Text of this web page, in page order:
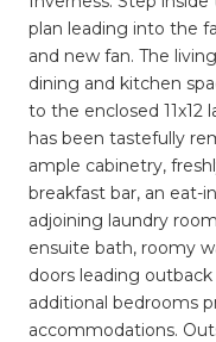
plan leading into the
and new fan. The
dining and kitchen
to the enclosed 11x12
has been tastefully
ample cabinetry,
breakfast bar, an eat-
adjoining laundry
ensuite bath, roomy
doors leading
additional bedrooms
accommodations.